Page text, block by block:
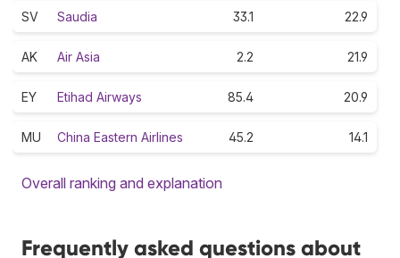
SV Saudia 33.1 22.9
AK Air Asia 2.2 21.9
EY Etihad Airways 85.4 20.9
MU China Eastern Airlines 45.2 14.1
Overall ranking and explanation
Frequently asked questions about